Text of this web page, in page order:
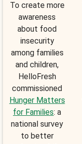
To create more
awareness
about food
insecurity
among families
and children,
HelloFresh
commissioned
Hunger Matters
for Families: a
national survey
to better